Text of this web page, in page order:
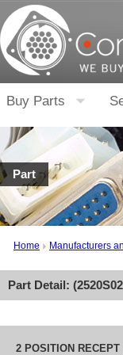
Buy Parts
Part
Home Manufacturers
Part Detail: (
2 POSITION RECEPT